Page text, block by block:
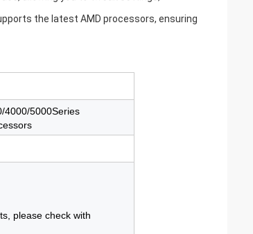
the latest AMD processors, ensuring
4000/5000Series
please check with